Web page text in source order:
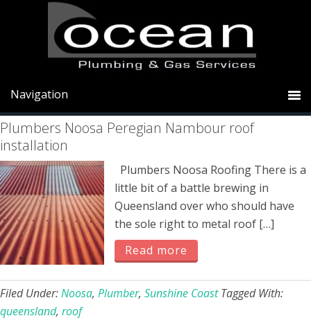
navigation
Plumbers Noosa Peregian Nambour roof
installation
Plumbers Noosa Roofing There is a
little bit of a battle brewing in
Queensland over who should have
the sole right to metal roof […]
Read more
Filed Under:Noosa, Plumber, Sunshine Coast Tagged With:
queensland, roof